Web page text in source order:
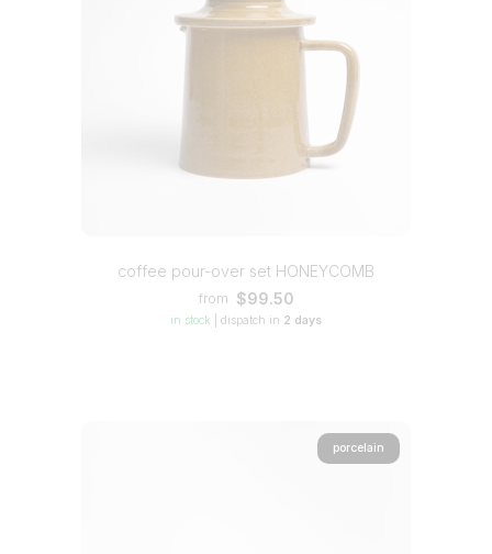
coffee pour-over set HONEYCOMB
from $99.50
in stock dispatch in 2 days
porcelain